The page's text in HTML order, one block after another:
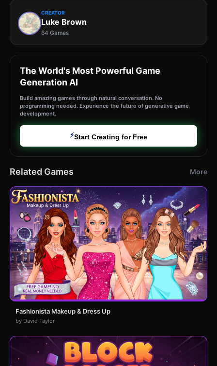
CREATOR
Luke Brown
64 Games
The World's Most Powerful Game
Generation AI
Build amazing games through natural conversation. No
programming needed. Experience the future of generative game
development.
⚡Start Creating for Free
Related Games More
Fashionista Makeup & Dress Up
by David Taylor